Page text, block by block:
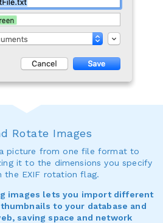
Rotate Images
picture from one file format to
it to the dimensions you specify
the EXIF rotation flag.
images lets you import different
to your database and
saving space and network